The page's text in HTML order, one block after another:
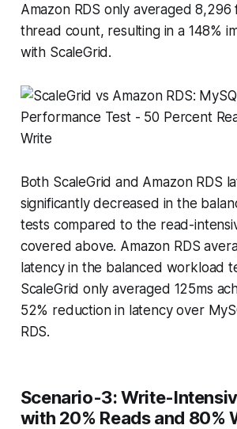
Amazon RDS only averaged 8,296
thread count, resulting in a 148%
with ScaleGrid.
Both ScaleGrid and Amazon RDS
significantly decreased in the
tests compared to the read-
covered above. Amazon RDS
latency in the balanced workload
ScaleGrid only averaged 125ms
52% reduction in latency over
RDS.
Scenario-3: Write-
with 20% Reads and 80%